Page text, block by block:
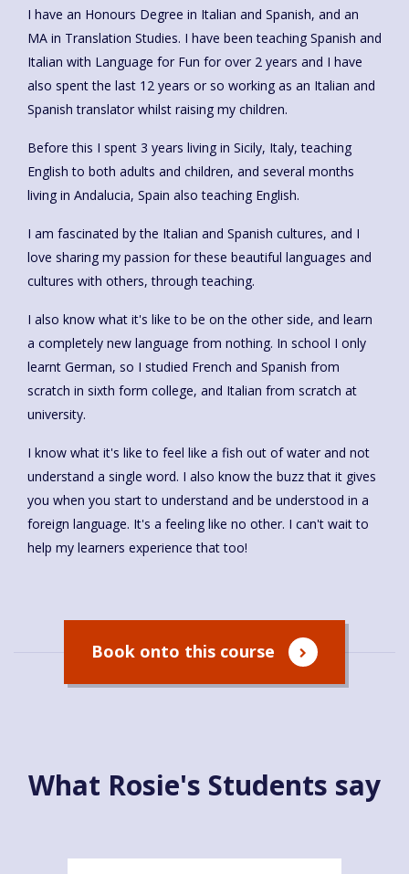
I have an Honours Degree in Italian and Spanish, and an
MA in Translation Studies. I have been teaching Spanish and
Italian with Language for Fun for over 2 years and I have
also spent the last 12 years or so working as an Italian and
Spanish translator whilst raising my children.
Before this I spent 3 years living in Sicily, Italy, teaching
English to both adults and children, and several months
living in Andalucia, Spain also teaching English.
I am fascinated by the Italian and Spanish cultures, and I
love sharing my passion for these beautiful languages and
cultures with others, through teaching.
I also know what it's like to be on the other side, and learn
a completely new language from nothing. In school I only
learnt German, so I studied French and Spanish from
scratch in sixth form college, and Italian from scratch at
university.
I know what it's like to feel like a fish out of water and not
understand a single word. I also know the buzz that it gives
you when you start to understand and be understood in a
foreign language. It's a feeling like no other. I can't wait to
help my learners experience that too!
Book onto this course
What Rosie's Students say